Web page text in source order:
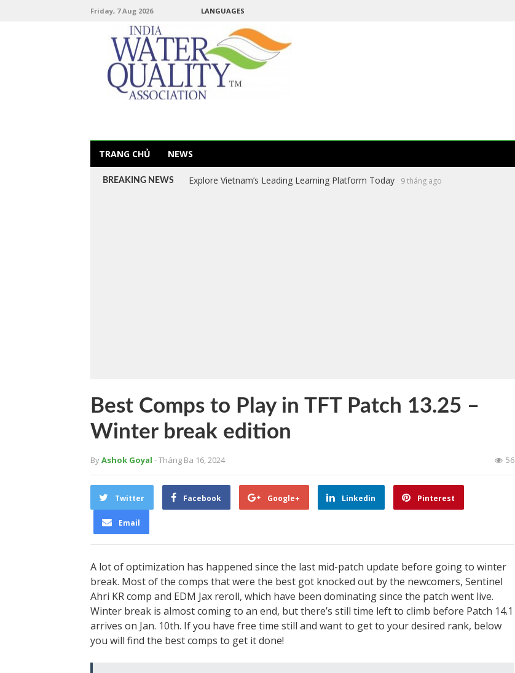
Friday, 7 Aug 2026 LANGUAGES
TRANG CHỦ NEWS
BREAKING NEWS Explore Vietnam’s Leading Learning Platform Today 9 tháng ago
Best Comps to Play in TFT Patch 13.25 –
Winter break edition
ByAshok Goyal - Tháng Ba 16, 2024 56
Twitter Facebook Google+ Linkedin Pinterest
Email
A lot of optimization has happened since the last mid-patch update before going to winter
break. Most of the comps that were the best got knocked out by the newcomers, Sentinel
Ahri KR comp and EDM Jax reroll, which have been dominating since the patch went live.
Winter break is almost coming to an end, but there’s still time left to climb before Patch 14.1
arrives on Jan. 10th. If you have free time still and want to get to your desired rank, below
you will find the best comps to get it done!